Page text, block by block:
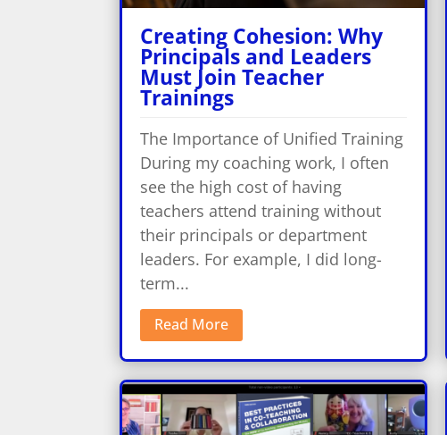
Creating Cohesion: Why
Principals and Leaders
Must Join Teacher
Trainings
The Importance of Unified Training
During my coaching work, I often
see the high cost of having
teachers attend training without
their principals or department
leaders. For example, I did long-
term...
Read More